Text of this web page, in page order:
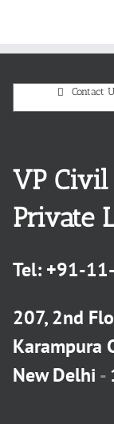
Contact
VP Civil
Private
Tel: +91-
207, 2nd
Karampura
New Delhi -